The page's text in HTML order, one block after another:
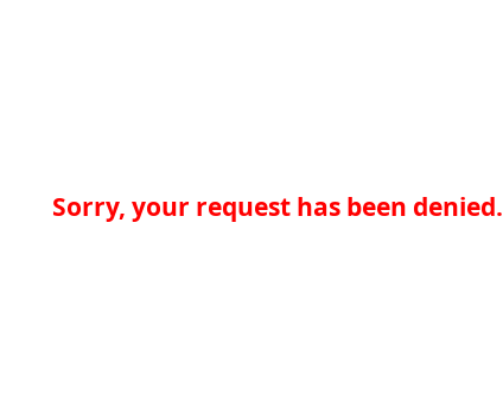
Sorry, your request has been denied.